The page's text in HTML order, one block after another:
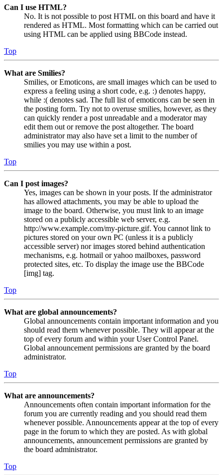
Can I use HTML?
No. It is not possible to post HTML on this board and have it
rendered as HTML. Most formatting which can be carried out
using HTML can be applied using BBCode instead.
Top
What are Smilies?
Smilies, or Emoticons, are small images which can be used to
express a feeling using a short code, e.g. :) denotes happy,
while :( denotes sad. The full list of emoticons can be seen in
the posting form. Try not to overuse smilies, however, as they
can quickly render a post unreadable and a moderator may
edit them out or remove the post altogether. The board
administrator may also have set a limit to the number of
smilies you may use within a post.
Top
Can I post images?
Yes, images can be shown in your posts. If the administrator
has allowed attachments, you may be able to upload the
image to the board. Otherwise, you must link to an image
stored on a publicly accessible web server, e.g.
http://www.example.com/my-picture.gif. You cannot link to
pictures stored on your own PC (unless it is a publicly
accessible server) nor images stored behind authentication
mechanisms, e.g. hotmail or yahoo mailboxes, password
protected sites, etc. To display the image use the BBCode
[img] tag.
Top
What are global announcements?
Global announcements contain important information and you
should read them whenever possible. They will appear at the
top of every forum and within your User Control Panel.
Global announcement permissions are granted by the board
administrator.
Top
What are announcements?
Announcements often contain important information for the
forum you are currently reading and you should read them
whenever possible. Announcements appear at the top of every
page in the forum to which they are posted. As with global
announcements, announcement permissions are granted by
the board administrator.
Top